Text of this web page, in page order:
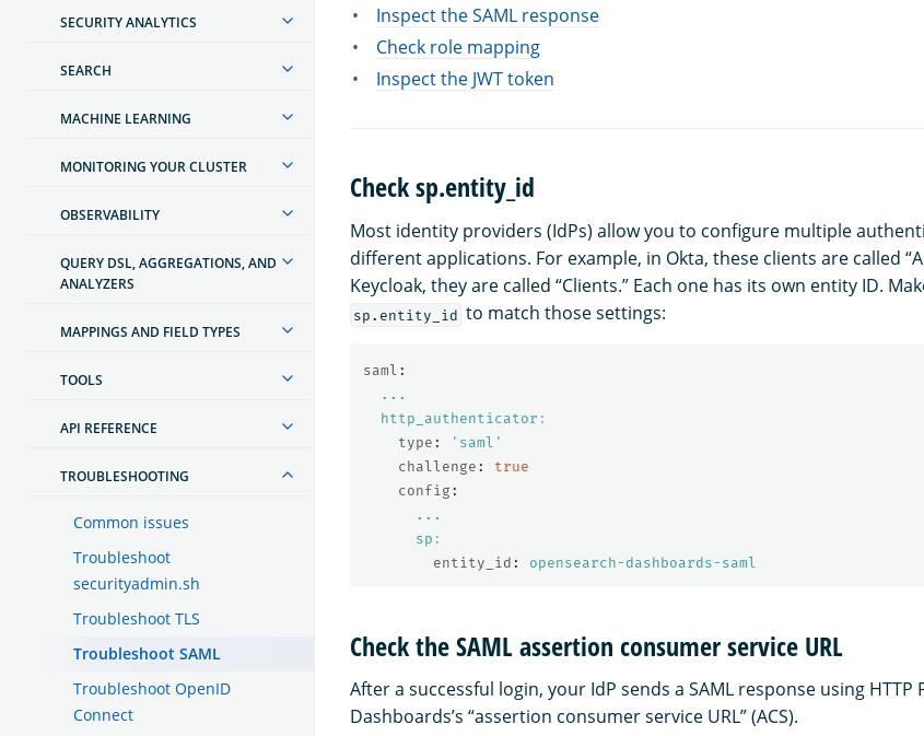
SECURITY ANALYTICS
SEARCH
MACHINE LEARNING
MONITORING YOUR CLUSTER
OBSERVABILITY
QUERY DSL, AGGREGATIONS, AND
ANALYZERS
MAPPINGS AND FIELD TYPES
TOOLS
API REFERENCE
TROUBLESHOOTING
Common issues
Troubleshoot
securityadmin.sh
Troubleshoot TLS
Troubleshoot SAML
Troubleshoot OpenID
Connect
Inspect the SAML response
Check role mapping
Inspect the JWT token
Check sp.entity_id
Most identity providers (IdPs) allow you to configure multiple
different applications. For example, in Okta, these clients are called
Keycloak, they are called “Clients.” Each one has its own entity ID.
sp.entity_id to match those settings:
saml :
...
http_authenticator :
type : ' saml'
challenge :
true
config :
...
sp :
entity_id : opensearch-dashboards-saml
Check the SAML assertion consumer service URL
After a successful login, your IdP sends a SAML response using HTTP
Dashboards’s “assertion consumer service URL” (ACS).